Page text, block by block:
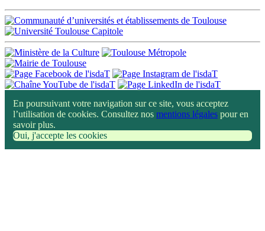
En poursuivant votre navigation sur ce site, vous acceptez
l’utilisation de cookies. Consultez nos mentions légales pour en
savoir plus.
Oui, j'accepte les cookies